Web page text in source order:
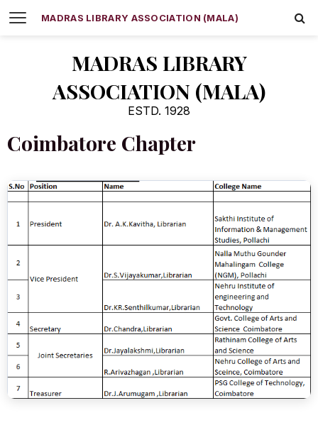
MADRAS LIBRARY
ASSOCIATION (MALA)
ESTD. 1928
MADRAS LIBRARY ASSOCIATION (MALA)
Coimbatore Chapter